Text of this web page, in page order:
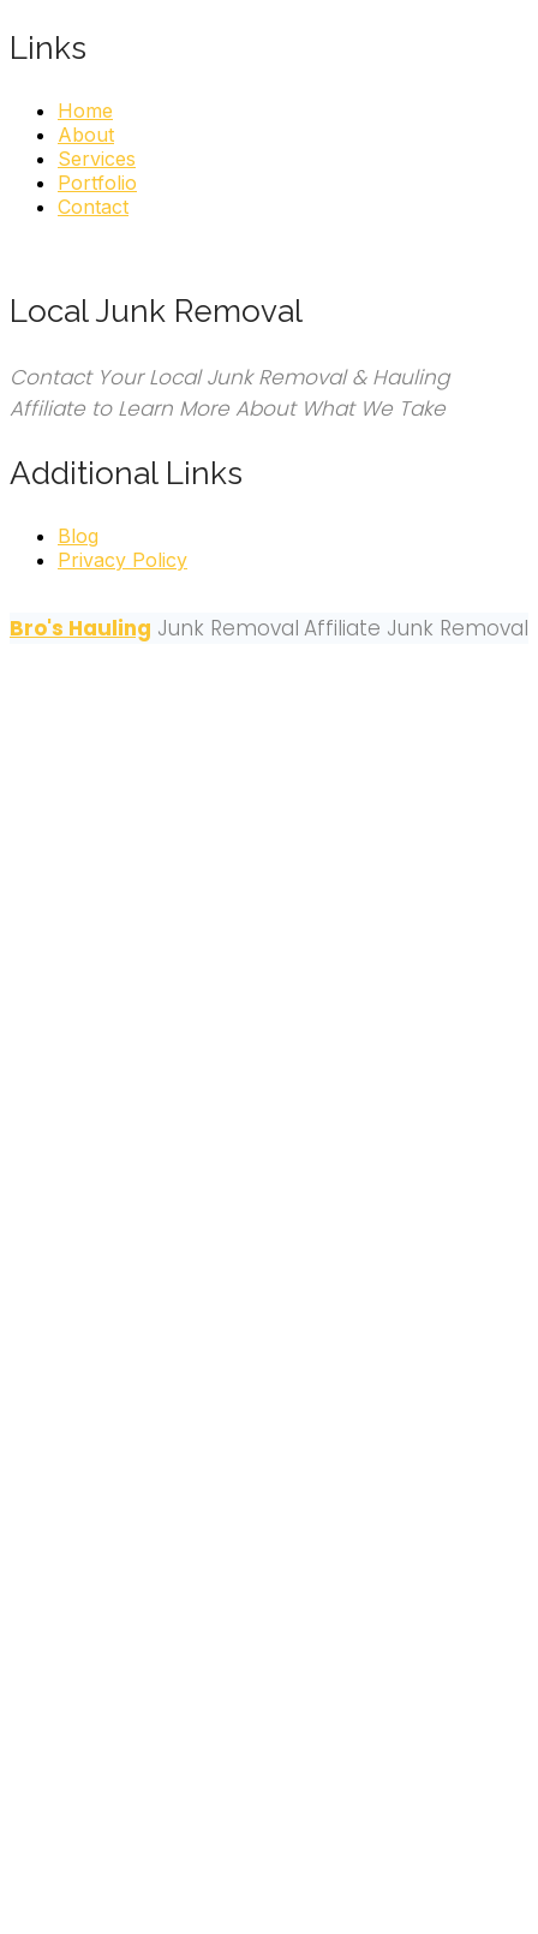
Links
Home
About
Services
Portfolio
Contact
Local Junk Removal
Contact Your Local Junk Removal & Hauling
Affiliate to Learn More About What We Take
Additional Links
Blog
Privacy Policy
Bro's Hauling Junk Removal Affiliate Junk Removal